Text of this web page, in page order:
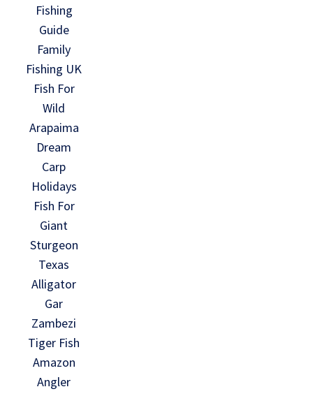
Fishing
Guide
Family
Fishing UK
Fish For
Wild
Arapaima
Dream
Carp
Holidays
Fish For
Giant
Sturgeon
Texas
Alligator
Gar
Zambezi
Tiger Fish
Amazon
Angler